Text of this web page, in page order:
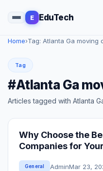
E EduTech
Home›Tag: Atlanta Ga moving
Tag
#Atlanta Ga
Articles tagged with Atlanta
Why Choose the
Companies for
General AdminMar 23,